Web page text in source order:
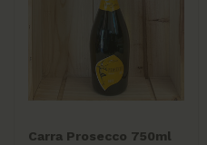
Carra Prosecco 750ml